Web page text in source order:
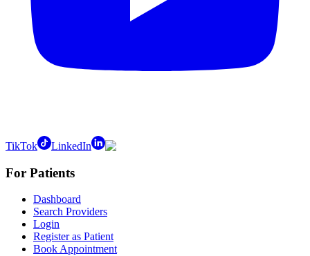
TikTok LinkedIn
For Patients
Dashboard
Search Providers
Login
Register as Patient
Book Appointment